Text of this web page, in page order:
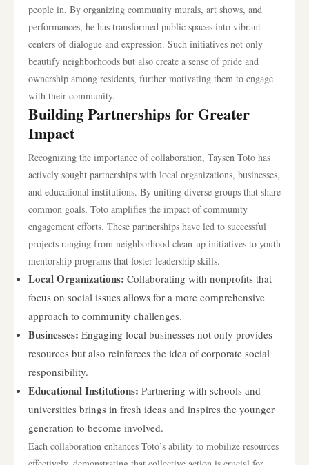
people in. By organizing community murals, art shows, and
performances, he has transformed public spaces into vibrant
centers of dialogue and expression. Such initiatives not only
beautify neighborhoods but also create a sense of pride and
ownership among residents, further motivating them to engage
with their community.
Building Partnerships for Greater
Impact
Recognizing the importance of collaboration, Taysen Toto has
actively sought partnerships with local organizations, businesses,
and educational institutions. By uniting diverse groups that share
common goals, Toto amplifies the impact of community
engagement efforts. These partnerships have led to successful
projects ranging from neighborhood clean-up initiatives to youth
mentorship programs that foster leadership skills.
Local Organizations: Collaborating with nonprofits that
focus on social issues allows for a more comprehensive
approach to community challenges.
Businesses: Engaging local businesses not only provides
resources but also reinforces the idea of corporate social
responsibility.
Educational Institutions: Partnering with schools and
universities brings in fresh ideas and inspires the younger
generation to become involved.
Each collaboration enhances Toto’s ability to mobilize resources